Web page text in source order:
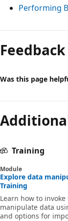
Performing
Feedback
Was this page
Training
Module
Explore data
Training
Learn how to invoke
manipulate data
and options for